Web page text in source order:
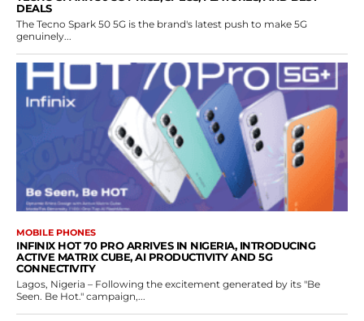
DEALS
The Tecno Spark 50 5G is the brand's latest push to make 5G
genuinely...
MOBILE PHONES
INFINIX HOT 70 PRO ARRIVES IN NIGERIA, INTRODUCING
ACTIVE MATRIX CUBE, AI PRODUCTIVITY AND 5G
CONNECTIVITY
Lagos, Nigeria – Following the excitement generated by its "Be
Seen. Be Hot." campaign,...